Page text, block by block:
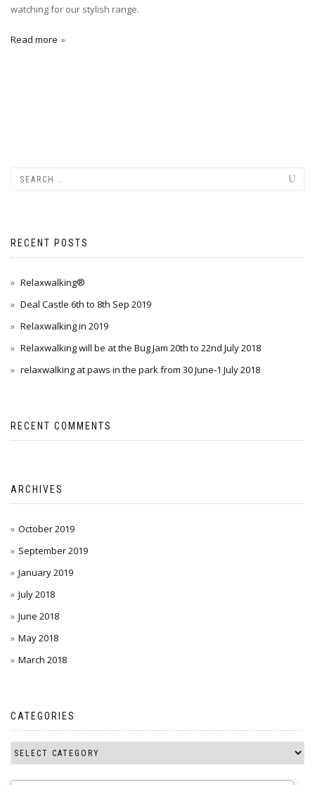
watching for our stylish range.
Read more
RECENT POSTS
Relaxwalking®
Deal Castle 6th to 8th Sep 2019
Relaxwalking in 2019
Relaxwalking will be at the Bug Jam 20th to 22nd July 2018
relaxwalking at paws in the park from 30 June-1 July 2018
RECENT COMMENTS
ARCHIVES
October 2019
September 2019
January 2019
July 2018
June 2018
May 2018
March 2018
CATEGORIES